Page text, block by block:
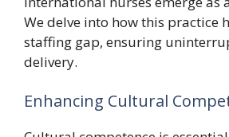
We delve into how this practice
staffing gap, ensuring
delivery.
Enhancing Cultural